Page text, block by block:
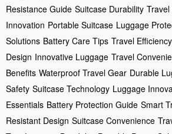
Resistance Guide Suitcase Durability
Innovation Portable Suitcase Luggage
Solutions Battery Care Tips Travel Efficiency
Design Innovative Luggage Travel
Benefits Waterproof Travel Gear Durable
Safety Suitcase Technology Luggage
Essentials Battery Protection Guide Smart
Resistant Design Suitcase Convenience